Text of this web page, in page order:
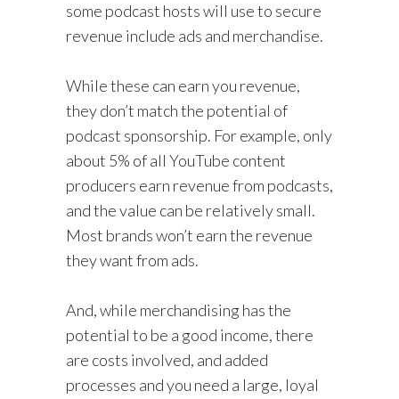
some podcast hosts will use to secure
revenue include ads and merchandise.
While these can earn you revenue,
they don’t match the potential of
podcast sponsorship. For example, only
about 5% of all YouTube content
producers earn revenue from podcasts,
and the value can be relatively small.
Most brands won’t earn the revenue
they want from ads.
And, while merchandising has the
potential to be a good income, there
are costs involved, and added
processes and you need a large, loyal